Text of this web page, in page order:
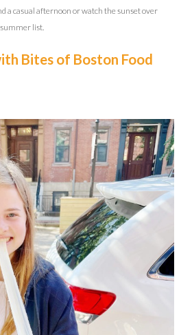
a casual afternoon or watch the sunset over
list.
Bites of Boston Food